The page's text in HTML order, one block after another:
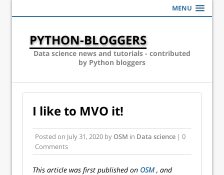
MENU
PYTHON-BLOGGERS
Data science news and tutorials - contributed
by Python bloggers
I like to MVO it!
Posted on July 31, 2020 byOSM in Data science | 0
Comments
This article was first published on OSM, and